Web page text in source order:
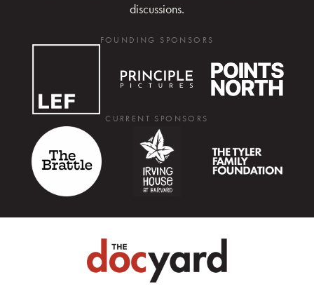
discussions.
FOUNDING SPONSORS
CURRENT SPONSORS